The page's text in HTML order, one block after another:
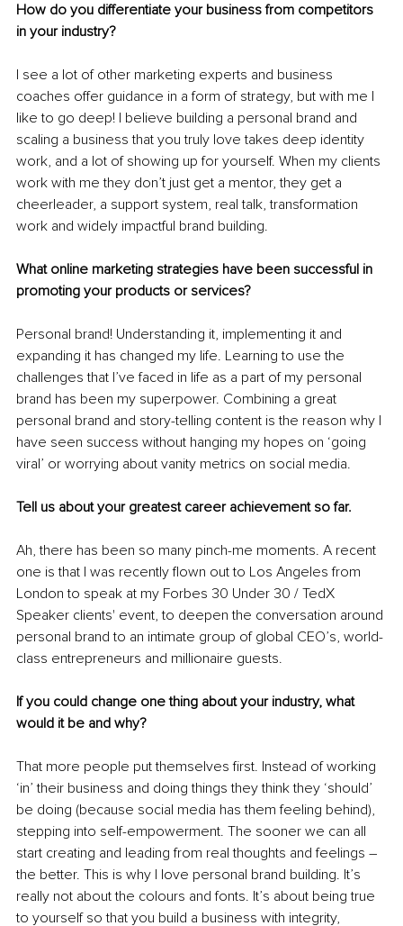
How do you differentiate your business from competitors
in your industry?
I see a lot of other marketing experts and business
coaches offer guidance in a form of strategy, but with me I
like to go deep! I believe building a personal brand and
scaling a business that you truly love takes deep identity
work, and a lot of showing up for yourself. When my clients
work with me they don’t just get a mentor, they get a
cheerleader, a support system, real talk, transformation
work and widely impactful brand building.
What online marketing strategies have been successful in
promoting your products or services?
Personal brand! Understanding it, implementing it and
expanding it has changed my life. Learning to use the
challenges that I’ve faced in life as a part of my personal
brand has been my superpower. Combining a great
personal brand and story-telling content is the reason why I
have seen success without hanging my hopes on ‘going
viral’ or worrying about vanity metrics on social media.
Tell us about your greatest career achievement so far.
Ah, there has been so many pinch-me moments. A recent
one is that I was recently flown out to Los Angeles from
London to speak at my Forbes 30 Under 30 / TedX
Speaker clients' event, to deepen the conversation around
personal brand to an intimate group of global CEO’s, world-
class entrepreneurs and millionaire guests.
If you could change one thing about your industry, what
would it be and why?
That more people put themselves first. Instead of working
‘in’ their business and doing things they think they ‘should’
be doing (because social media has them feeling behind),
stepping into self-empowerment. The sooner we can all
start creating and leading from real thoughts and feelings –
the better. This is why I love personal brand building. It’s
really not about the colours and fonts. It’s about being true
to yourself so that you build a business with integrity,